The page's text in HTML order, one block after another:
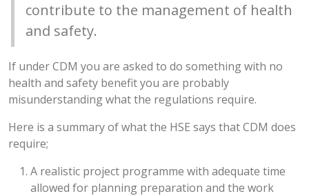
contribute to the management of health
and safety.
If under CDM you are asked to do something with no
health and safety benefit you are probably
misunderstanding what the regulations require.
Here is a summary of what the HSE says that CDM does
require;
A realistic project programme with adequate time
allowed for planning preparation and the work